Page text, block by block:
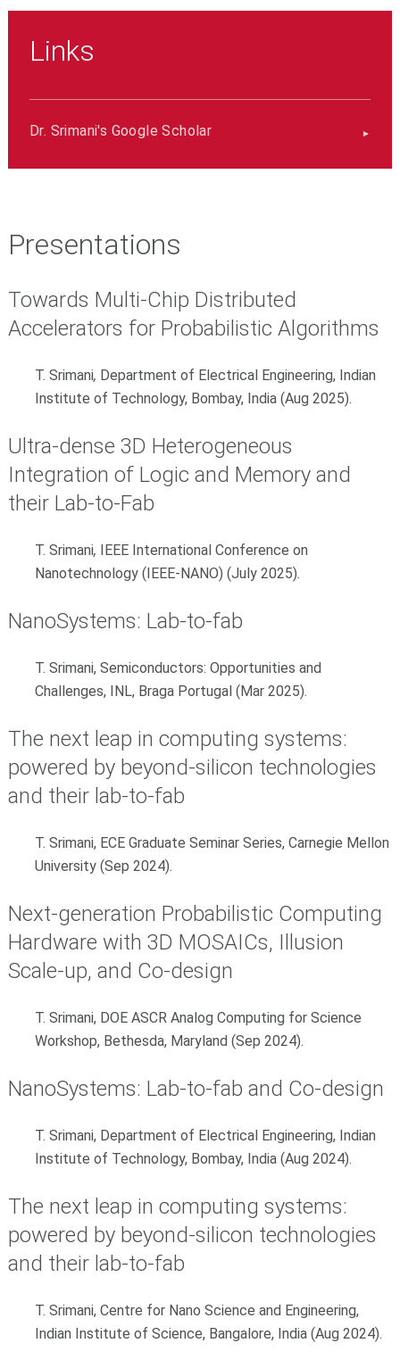
Links
Dr. Srimani's Google Scholar
Presentations
Towards Multi-Chip Distributed
Accelerators for Probabilistic Algorithms
T. Srimani, Department of Electrical Engineering, Indian
Institute of Technology, Bombay, India (Aug 2025).
Ultra-dense 3D Heterogeneous
Integration of Logic and Memory and
their Lab-to-Fab
T. Srimani, IEEE International Conference on
Nanotechnology (IEEE-NANO) (July 2025).
NanoSystems: Lab-to-fab
T. Srimani, Semiconductors: Opportunities and
Challenges, INL, Braga Portugal (Mar 2025).
The next leap in computing systems:
powered by beyond-silicon technologies
and their lab-to-fab
T. Srimani, ECE Graduate Seminar Series, Carnegie Mellon
University (Sep 2024).
Next-generation Probabilistic Computing
Hardware with 3D MOSAICs, Illusion
Scale-up, and Co-design
T. Srimani, DOE ASCR Analog Computing for Science
Workshop, Bethesda, Maryland (Sep 2024).
NanoSystems: Lab-to-fab and Co-design
T. Srimani, Department of Electrical Engineering, Indian
Institute of Technology, Bombay, India (Aug 2024).
The next leap in computing systems:
powered by beyond-silicon technologies
and their lab-to-fab
T. Srimani, Centre for Nano Science and Engineering,
Indian Institute of Science, Bangalore, India (Aug 2024).